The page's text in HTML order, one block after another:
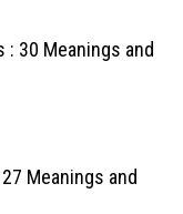
: 30 Meanings and
Meanings and